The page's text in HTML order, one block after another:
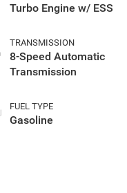
Turbo Engine w/ ESS
TRANSMISSION
8-Speed Automatic
Transmission
FUEL TYPE
Gasoline